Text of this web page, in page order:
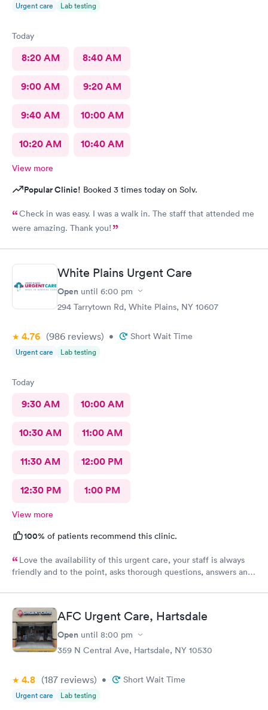
Urgent care Lab testing
Today
8:20 AM 8:40 AM
9:00 AM 9:20 AM
9:40 AM 10:00 AM
10:20 AM 10:40 AM
View more
Popular Clinic! Booked 3 times today on Solv.
Check in was easy. I was a walk in. The staff that attended me
were amazing. Thank you!
White Plains Urgent Care
Open until 6:00 pm
294 Tarrytown Rd, White Plains, NY 10607
4.76 (986 reviews) • Short Wait Time
Urgent care Lab testing
Today
9:30 AM 10:00 AM
10:30 AM 11:00 AM
11:30 AM 12:00 PM
12:30 PM 1:00 PM
View more
100% of patients recommend this clinic.
Love the availability of this urgent care, your staff is always
friendly and to the point, asks thorough questions, answers any
AFC Urgent Care, Hartsdale
Open until 8:00 pm
359 N Central Ave, Hartsdale, NY 10530
4.8 (187 reviews) • Short Wait Time
Urgent care Lab testing